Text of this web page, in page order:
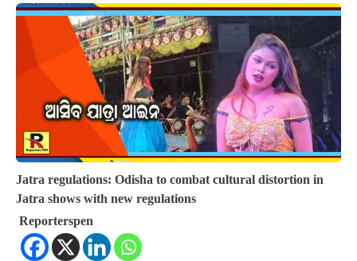
Jatra regulations: Odisha to combat cultural distortion in
Jatra shows with new regulations
Reporterspen